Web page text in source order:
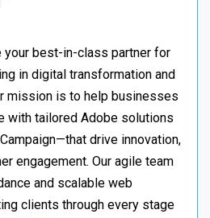
your best-in-class partner for
in digital transformation and
mission is to help businesses
with tailored Adobe solutions
drive innovation,
engagement. Our agile team
and scalable web
clients through every stage